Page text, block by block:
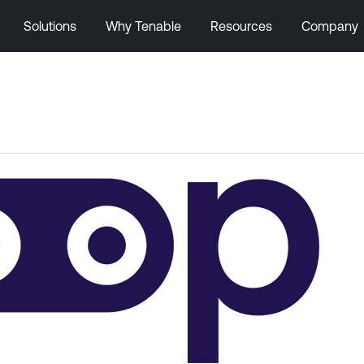
Solutions Why Tenable Resources Company